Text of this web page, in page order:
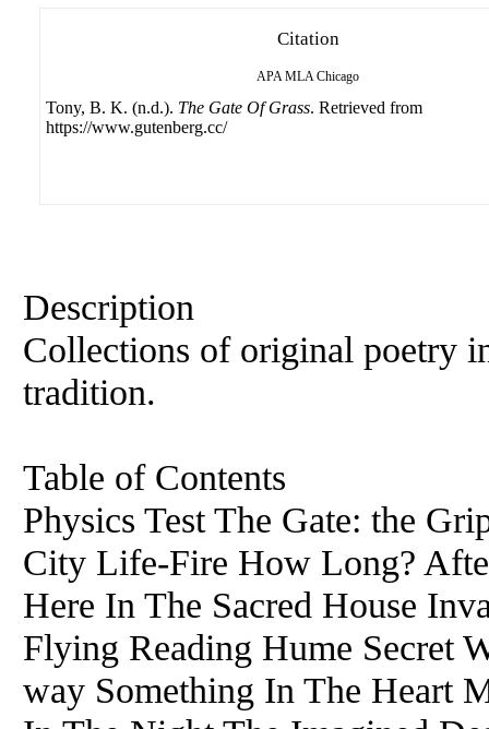
Citation
APA MLA Chicago
Tony, B. K. (n.d.). The Gate Of Grass. Retrieved from
https://www.gutenberg.cc/
Description
Collections of original poetry
tradition.
Table of Contents
Physics Test The Gate: the
City Life-Fire How Long?
Here In The Sacred House
Flying Reading Hume Secret
way Something In The Heart